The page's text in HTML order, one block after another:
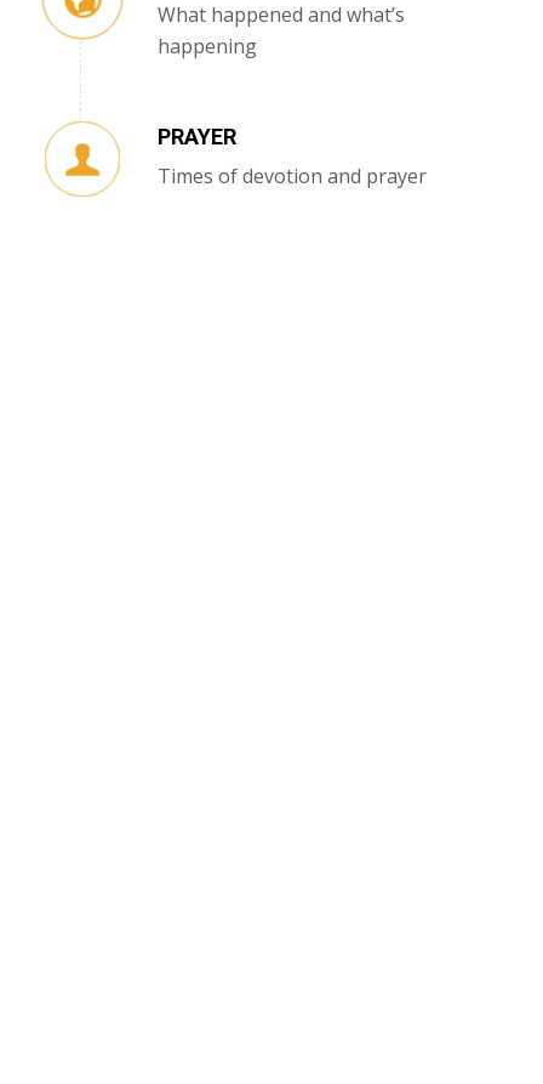
What happened and what’s
happening
PRAYER
Times of devotion and prayer